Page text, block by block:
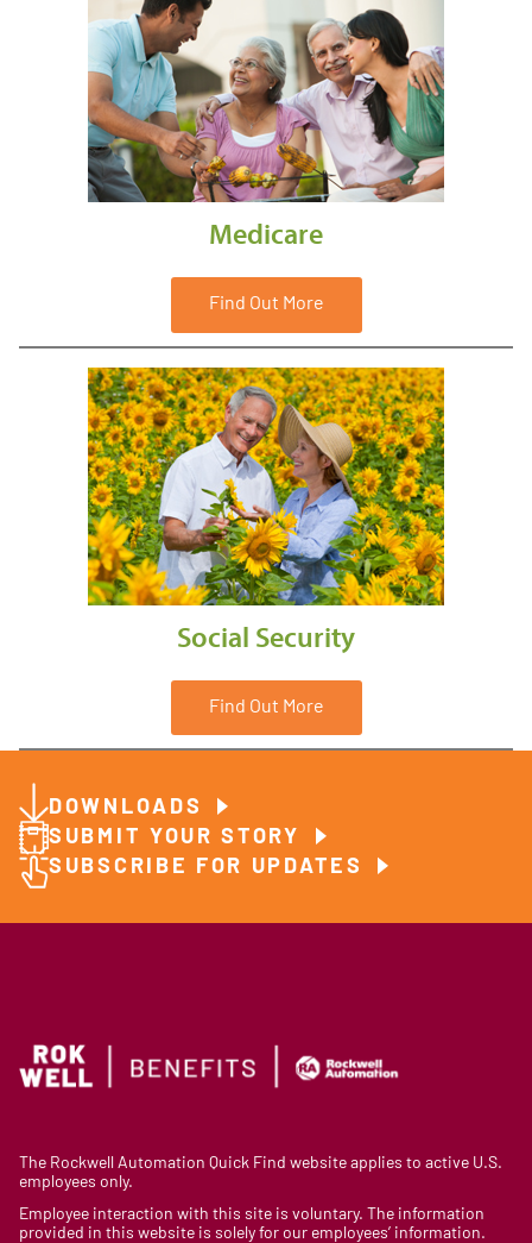
Medicare
Find Out More
Social Security
Find Out More
DOWNLOADS
SUBMIT YOUR STORY
SUBSCRIBE FOR UPDATES
The Rockwell Automation Quick Find website applies to active U.S.
employees only.
Employee interaction with this site is voluntary. The information
provided in this website is solely for our employees’ information.